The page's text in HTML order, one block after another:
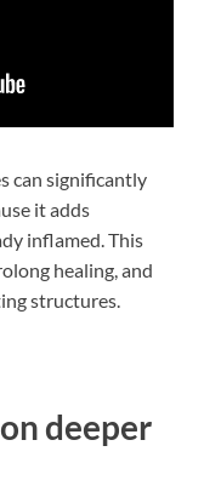
can significantly
it adds
inflamed. This
healing, and
structures.
deeper